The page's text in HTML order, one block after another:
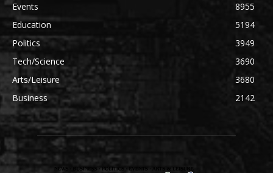
Events
8955
Education
5194
Politics
3949
Tech/Science
3690
Arts/Leisure
3680
Business
2142